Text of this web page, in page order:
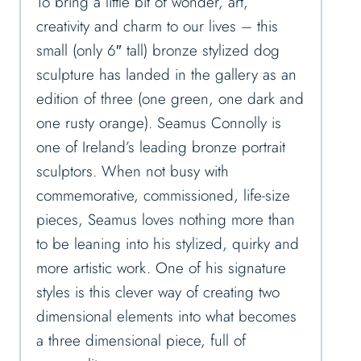
creativity and charm to our lives – this
small (only 6″ tall) bronze stylized dog
sculpture has landed in the gallery as an
edition of three (one green, one dark and
one rusty orange). Seamus Connolly is
one of Ireland’s leading bronze portrait
sculptors. When not busy with
commemorative, commissioned, life-size
pieces, Seamus loves nothing more than
to be leaning into his stylized, quirky and
more artistic work. One of his signature
styles is this clever way of creating two
dimensional elements into what becomes
a three dimensional piece, full of